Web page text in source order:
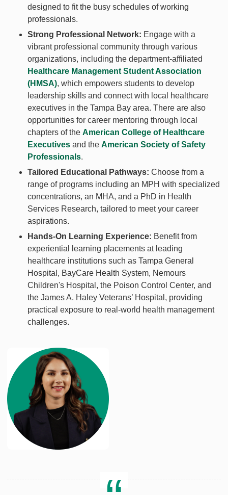
designed to fit the busy schedules of working
professionals.
Strong Professional Network: Engage with a
vibrant professional community through various
organizations, including the department-affiliated
Healthcare Management Student Association
(HMSA), which empowers students to develop
leadership skills and connect with local healthcare
executives in the Tampa Bay area. There are also
opportunities for career mentoring through local
chapters of the American College of Healthcare
Executives and the American Society of Safety
Professionals.
Tailored Educational Pathways: Choose from a
range of programs including an MPH with specialized
concentrations, an MHA, and a PhD in Health
Services Research, tailored to meet your career
aspirations.
Hands-On Learning Experience: Benefit from
experiential learning placements at leading
healthcare institutions such as Tampa General
Hospital, BayCare Health System, Nemours
Children's Hospital, the Poison Control Center, and
the James A. Haley Veterans’ Hospital, providing
practical exposure to real-world health management
challenges.